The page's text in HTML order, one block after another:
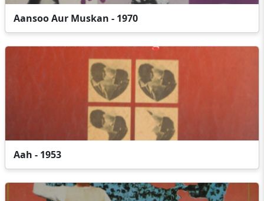
Aansoo Aur Muskan - 1970
Aah - 1953